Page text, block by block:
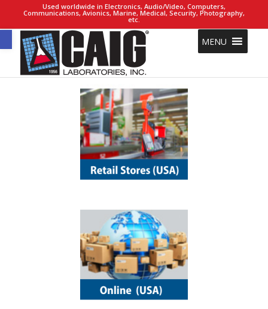
Open toolbar
Used worldwide in Electronics, Audio/Video, Computers,
Communications, Avionics, Marine, Medical, Security, Photography,
etc.
MENU